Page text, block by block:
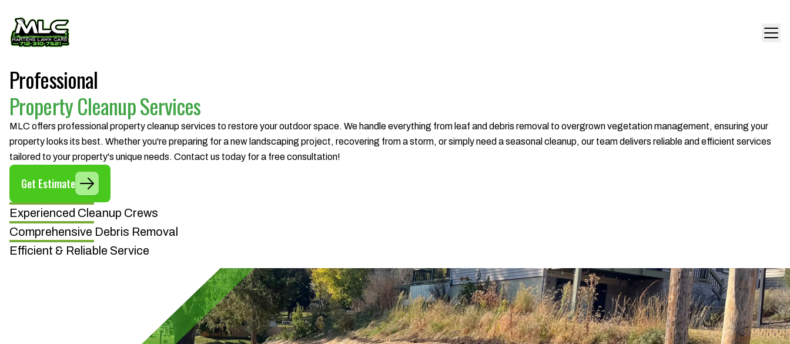
Professional
Property Cleanup Services
MLC offers professional property cleanup services to restore your outdoor space. We handle everything from leaf and debris removal to overgrown vegetation management, ensuring your
property looks its best. Whether you're preparing for a new landscaping project, recovering from a storm, or simply need a seasonal cleanup, our team delivers reliable and efficient services
tailored to your property's unique needs. Contact us today for a free consultation!
Get Estimate
Experienced Cleanup Crews
Comprehensive Debris Removal
Efficient & Reliable Service